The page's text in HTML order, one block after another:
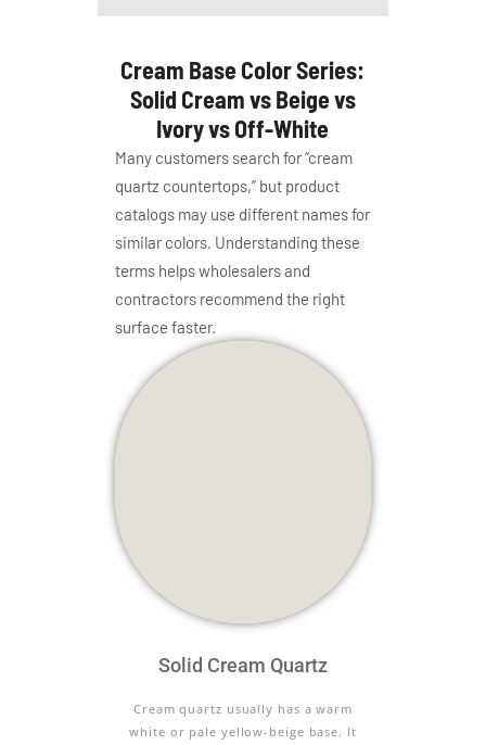
Cream Base Color Series:
Solid Cream vs Beige vs
Ivory vs Off-White
Many customers search for “cream
quartz countertops,” but product
catalogs may use different names for
similar colors. Understanding these
terms helps wholesalers and
contractors recommend the right
surface faster.
Solid Cream Quartz
Cream quartz usually has a warm
white or pale yellow-beige base. It